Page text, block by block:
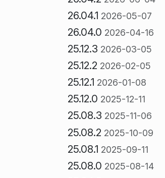
26.04.1 2026-05-07
26.04.0 2026-04-16
25.12.3 2026-03-05
25.12.2 2026-02-05
25.12.1 2026-01-08
25.12.0 2025-12-11
25.08.3 2025-11-06
25.08.2 2025-10-09
25.08.1 2025-09-11
25.08.0 2025-08-14